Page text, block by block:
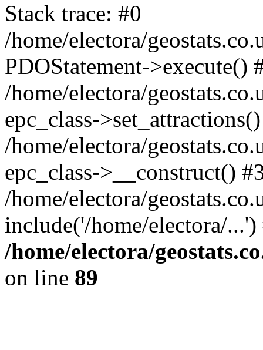
Stack trace: #0
/home/electora/
PDOStatement->execute()
/home/electora/
epc_class-
/home/electora/
epc_class->__construct()
/home/electora/
include('/home/electora/
/home/electora/
on line 89